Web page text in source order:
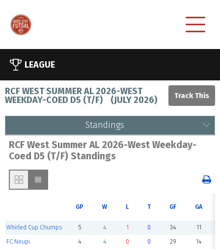
LEAGUE
RCF WEST SUMMER AL 2026-WEST
WEEKDAY-COED D5 (T/F) (JULY 2026)
Standings
RCF West Summer AL 2026-West Weekday-
Coed D5 (T/F) Standings
GP W L T GF GA
Whirled Cup Chumps 5 4 1 0 34 11
FC Neupi 4 4 0 0 29 14